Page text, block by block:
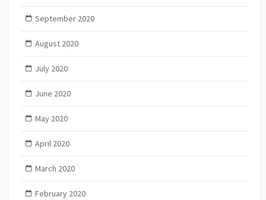
September 2020
August 2020
July 2020
June 2020
May 2020
April 2020
March 2020
February 2020